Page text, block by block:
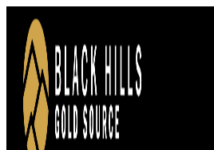
content